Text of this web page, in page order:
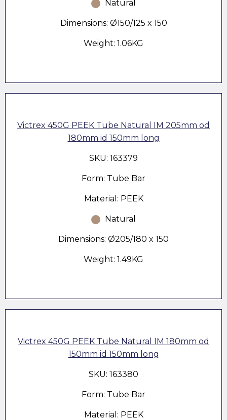
Natural
Dimensions: Ø150/125 x 150
Weight: 1.06KG
Victrex 450G PEEK Tube Natural IM 205mm od
180mm id 150mm long
SKU: 163379
Form: Tube Bar
Material: PEEK
Natural
Dimensions: Ø205/180 x 150
Weight: 1.49KG
Victrex 450G PEEK Tube Natural IM 180mm od
150mm id 150mm long
SKU: 163380
Form: Tube Bar
Material: PEEK